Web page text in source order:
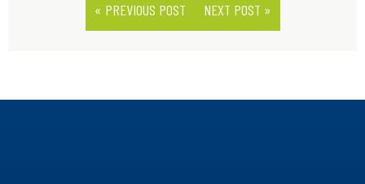
« PREVIOUS POST NEXT POST »